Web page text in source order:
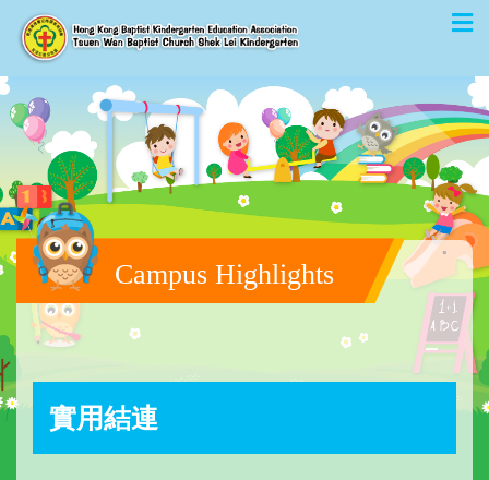
Campus Highlights
實用結連